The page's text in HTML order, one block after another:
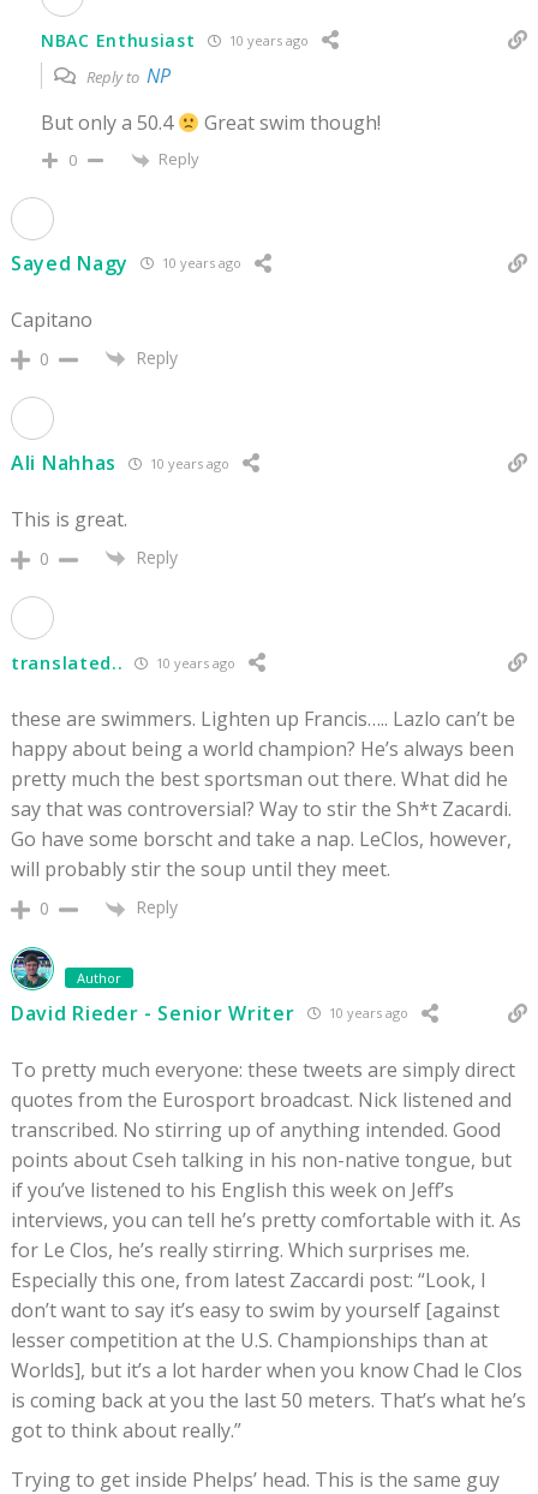
NBAC Enthusiast 10 years ago
Reply to NP
But only a 50.4
Great swim though!
0 Reply
Sayed Nagy 10 years ago
Capitano
0 Reply
Ali Nahhas 10 years ago
This is great.
0 Reply
translated.. 10 years ago
these are swimmers. Lighten up Francis….. Lazlo can’t be
happy about being a world champion? He’s always been
pretty much the best sportsman out there. What did he
say that was controversial? Way to stir the Sh*t Zacardi.
Go have some borscht and take a nap. LeClos, however,
will probably stir the soup until they meet.
0 Reply
Author
David Rieder - Senior Writer 10 years ago
To pretty much everyone: these tweets are simply direct
quotes from the Eurosport broadcast. Nick listened and
transcribed. No stirring up of anything intended. Good
points about Cseh talking in his non-native tongue, but
if you’ve listened to his English this week on Jeff’s
interviews, you can tell he’s pretty comfortable with it. As
for Le Clos, he’s really stirring. Which surprises me.
Especially this one, from latest Zaccardi post: “Look, I
don’t want to say it’s easy to swim by yourself [against
lesser competition at the U.S. Championships than at
Worlds], but it’s a lot harder when you know Chad le Clos
is coming back at you the last 50 meters. That’s what he’s
got to think about really.”
Trying to get inside Phelps’ head. This is the same guy